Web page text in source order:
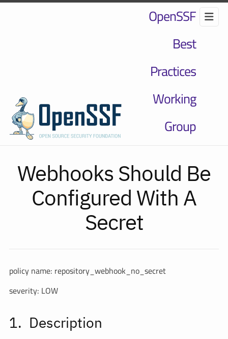
OpenSSF
Best
Practices
Working
Group
Webhooks Should Be
Configured With A
Secret
policy name: repository_webhook_no_secret
severity: LOW
Description